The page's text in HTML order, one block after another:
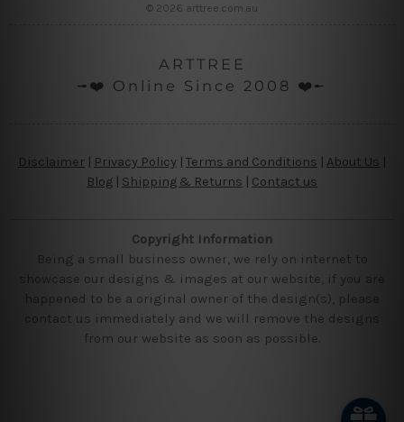
© 2026 arttree.com.au
ARTTREE
╼❤️ Online Since 2008 ❤️╾
Disclaimer Privacy Policy | Terms and Conditions About Us
Blog
Shipping & Returns Contact us
Copyright Information
Being a small business owner, we rely on internet to
showcase our designs & images at our website, if you are
happened to be a original owner of the design(s), please
contact us immediately and we will remove the designs
from our website as soon as possible.